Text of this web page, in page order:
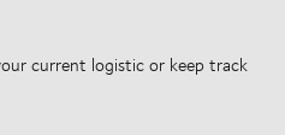
current logistic or keep track